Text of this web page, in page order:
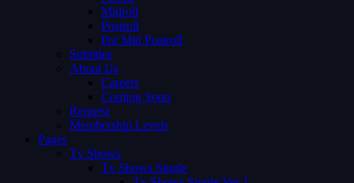
Midroll
Postroll
Pre Mid Postroll
Subtitles
About Us
Careers
Coming Soon
Request
Membership Levels
Pages
Tv Shows
Tv Shows Single